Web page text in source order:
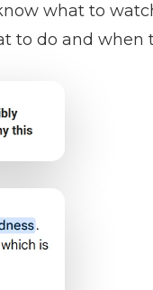
what to
to do and when